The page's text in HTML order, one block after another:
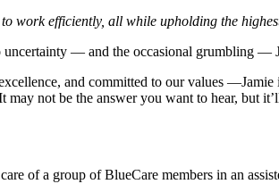
work efficiently, all while upholding the
— and the occasional grumbling —
and committed to our values —Jamie
not be the answer you want to hear, but
of a group of BlueCare members in an